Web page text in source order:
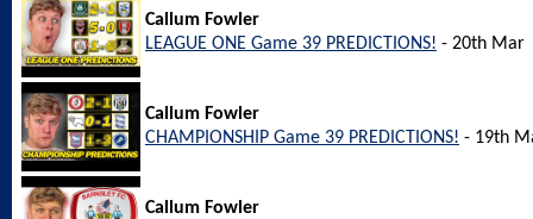
Callum Fowler
LEAGUE ONE Game 39 PREDICTIONS! - 20th Mar
Callum Fowler
CHAMPIONSHIP Game 39 PREDICTIONS! - 19th
Callum Fowler